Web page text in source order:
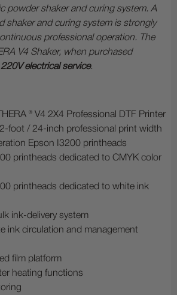
powder shaker and curing system. A
shaker and curing system is strongly
professional operation. The
V4 Shaker, when purchased
220V electrical service.
® V4 2X4 Professional DTF Printer
foot / 24-inch professional print width
Epson I3200 printheads
printheads dedicated to CMYK color
printheads dedicated to white ink
ink-delivery system
ink circulation and management
film platform
heating functions